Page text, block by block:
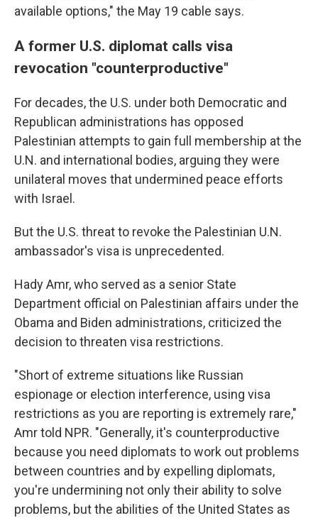
available options," the May 19 cable says.
A former U.S. diplomat calls visa
revocation "counterproductive"
For decades, the U.S. under both Democratic and
Republican administrations has opposed
Palestinian attempts to gain full membership at the
U.N. and international bodies, arguing they were
unilateral moves that undermined peace efforts
with Israel.
But the U.S. threat to revoke the Palestinian U.N.
ambassador's visa is unprecedented.
Hady Amr, who served as a senior State
Department official on Palestinian affairs under the
Obama and Biden administrations, criticized the
decision to threaten visa restrictions.
"Short of extreme situations like Russian
espionage or election interference, using visa
restrictions as you are reporting is extremely rare,"
Amr told NPR. "Generally, it's counterproductive
because you need diplomats to work out problems
between countries and by expelling diplomats,
you're undermining not only their ability to solve
problems, but the abilities of the United States as